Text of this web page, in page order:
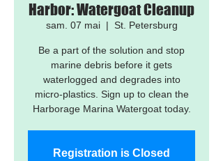
Harbor: Watergoat Cleanup
sam. 07 mai
  |
St. Petersburg
Be a part of the solution and stop
marine debris before it gets
waterlogged and degrades into
micro-plastics. Sign up to clean the
Harborage Marina Watergoat today.
Registration is Closed